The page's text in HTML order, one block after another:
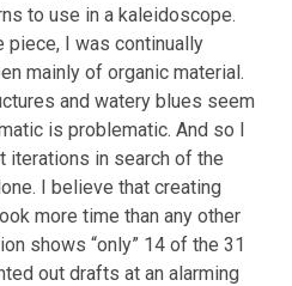
to use in a kaleidoscope.
piece, I was continually
mainly of organic material.
and watery blues seem
is problematic. And so I
iterations in search of the
I believe that creating
more time than any other
shows “only” 14 of the 31
out drafts at an alarming